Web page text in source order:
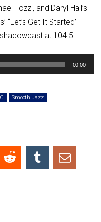
Tozzi, and Daryl Hall’s
“Let’s Get It Started”
shadowcast at 104.5.
00:00
Smooth Jazz